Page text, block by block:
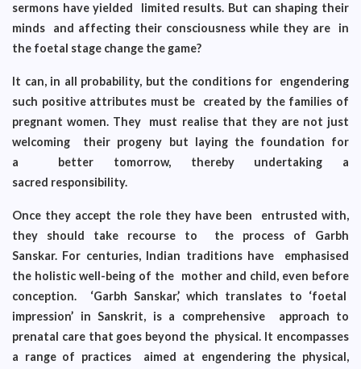
sermons have yielded limited results. But can shaping their
minds and affecting their consciousness while they are in
the foetal stage change the game?
It can, in all probability, but the conditions for engendering
such positive attributes must be created by the families of
pregnant women. They must realise that they are not just
welcoming their progeny but laying the foundation for
a better tomorrow, thereby undertaking a
sacred responsibility.
Once they accept the role they have been entrusted with,
they should take recourse to the process of Garbh
Sanskar. For centuries, Indian traditions have emphasised
the holistic well-being of the mother and child, even before
conception. ‘Garbh Sanskar,’ which translates to ‘foetal
impression’ in Sanskrit, is a comprehensive approach to
prenatal care that goes beyond the physical. It encompasses
a range of practices aimed at engendering the physical,